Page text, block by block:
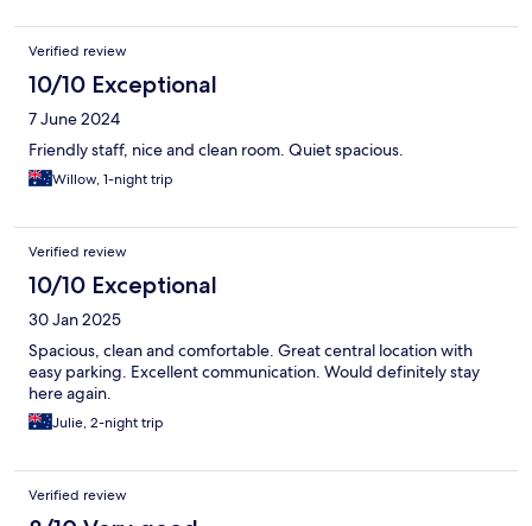
Verified review
10/10 Exceptional
7 June 2024
Friendly staff, nice and clean room. Quiet spacious.
Willow, 1-night trip
Verified review
10/10 Exceptional
30 Jan 2025
Spacious, clean and comfortable. Great central location with
easy parking. Excellent communication. Would definitely stay
here again.
Julie, 2-night trip
Verified review